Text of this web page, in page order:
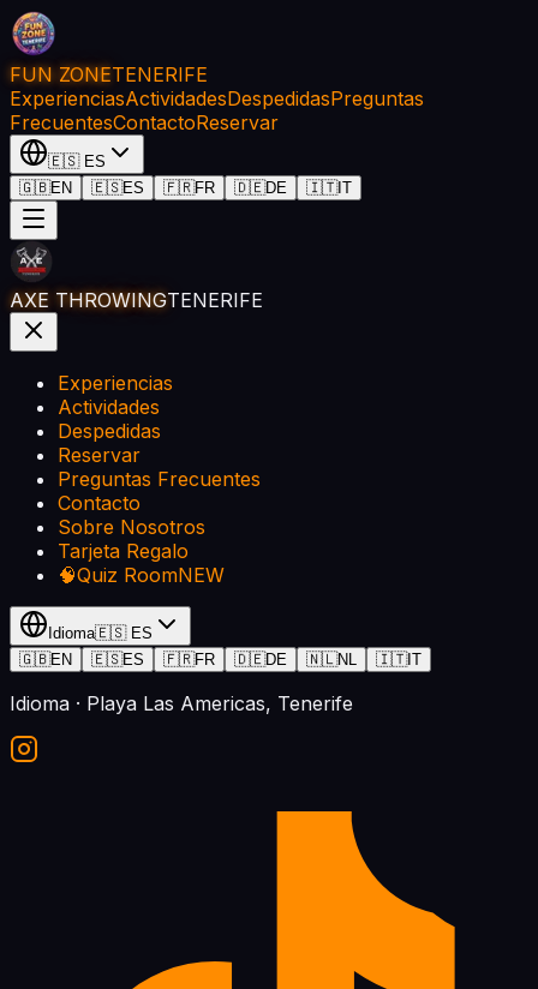
FUN ZONETENERIFE
ExperienciasActividadesDespedidasPreguntas
FrecuentesContactoReservar
🇪🇸 ES
🇬🇧EN 🇪🇸ES 🇫🇷FR 🇩🇪DE 🇮🇹IT
AXE THROWINGTENERIFE
Experiencias
Actividades
Despedidas
Reservar
Preguntas Frecuentes
Contacto
Sobre Nosotros
Tarjeta Regalo
🧠Quiz RoomNEW
Idioma🇪🇸 ES
🇬🇧EN 🇪🇸ES 🇫🇷FR 🇩🇪DE 🇳🇱NL 🇮🇹IT
Idioma · Playa Las Americas, Tenerife